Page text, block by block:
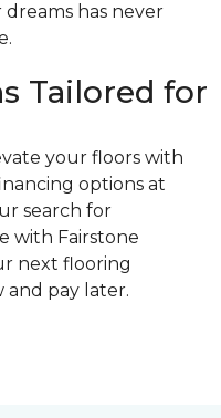
has never
Tailored for
your floors with
options at
search for
with Fairstone
next flooring
and pay later.